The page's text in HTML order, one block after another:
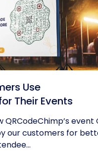
Use
Their Events
event
our customers for